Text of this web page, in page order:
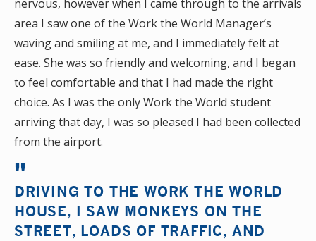
nervous, however when I came through to the arrivals
area I saw one of the Work the World Manager’s
waving and smiling at me, and I immediately felt at
ease. She was so friendly and welcoming, and I began
to feel comfortable and that I had made the right
choice. As I was the only Work the World student
arriving that day, I was so pleased I had been collected
from the airport.
DRIVING TO THE WORK THE WORLD
HOUSE, I SAW MONKEYS ON THE
STREET, LOADS OF TRAFFIC, AND